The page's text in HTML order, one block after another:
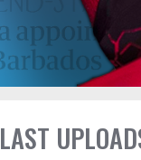
LAST